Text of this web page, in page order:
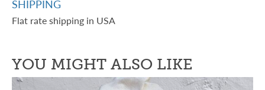
SHIPPING
Flat rate shipping in USA
YOU MIGHT ALSO LIKE